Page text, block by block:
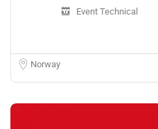
Event Technical
Norway